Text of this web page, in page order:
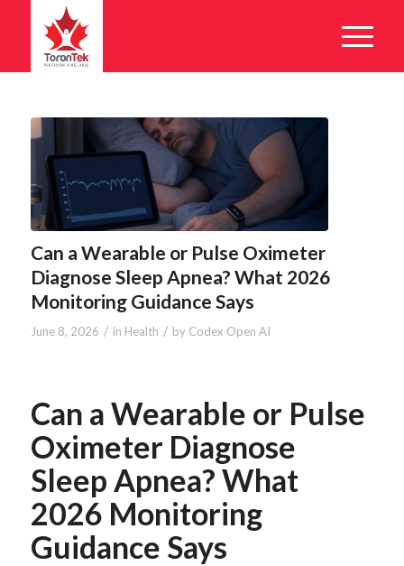
Can a Wearable or Pulse Oximeter
Diagnose Sleep Apnea? What 2026
Monitoring Guidance Says
June 8, 2026 / in Health / by Codex Open AI
Can a Wearable or Pulse
Oximeter Diagnose
Sleep Apnea? What
2026 Monitoring
Guidance Says